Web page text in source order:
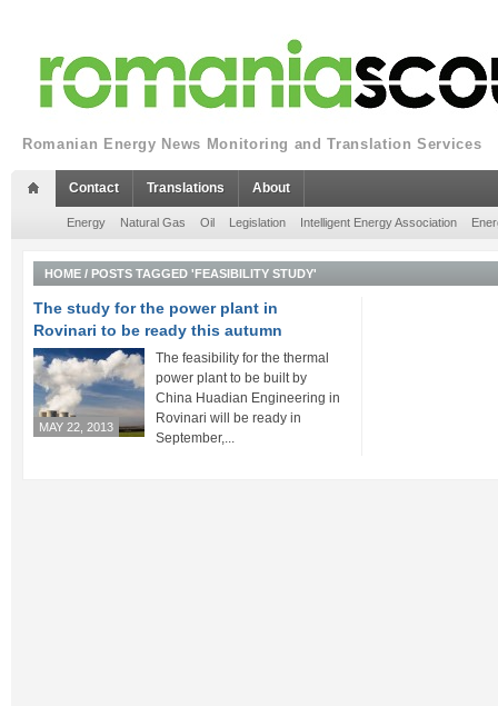
Romanian Energy News Monitoring and Translation Services
Contact Translations About
Energy Natural Gas Oil Legislation Intelligent Energy Association
HOME / POSTS TAGGED 'FEASIBILITY STUDY'
The study for the power plant in
Rovinari to be ready this autumn
MAY 22, 2013
The feasibility for the thermal
power plant to be built by
China Huadian Engineering in
Rovinari will be ready in
September,...